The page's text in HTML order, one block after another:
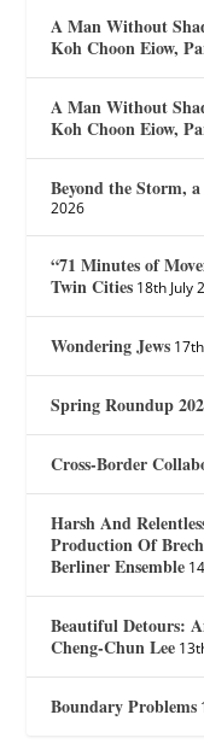
A Man Without
Koh Choon Eiow,
A Man Without
Koh Choon Eiow,
Beyond the Storm,
2026
“71 Minutes of
Twin Cities 18th July
Wondering Jews
Spring Roundup
Cross-Border
Harsh And
Production Of
Berliner Ensemble
Beautiful Detours:
Cheng-Chun Lee
Boundary Problems